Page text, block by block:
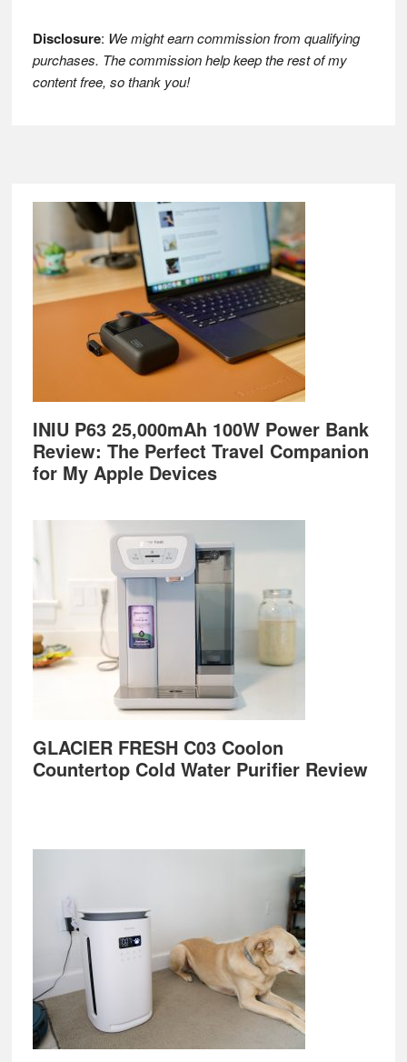
Disclosure: We might earn commission from qualifying
purchases. The commission help keep the rest of my
content free, so thank you!
Footer
INIU P63 25,000mAh 100W Power Bank
Review: The Perfect Travel Companion
for My Apple Devices
GLACIER FRESH C03 Coolon
Countertop Cold Water Purifier Review